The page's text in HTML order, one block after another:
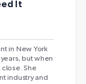
It
in New York
but when
She
industry and